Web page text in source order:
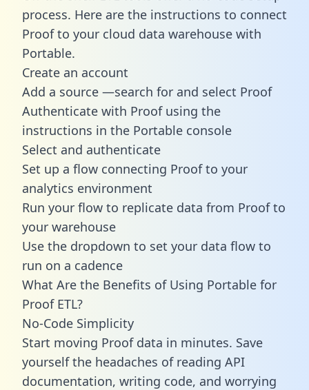
process. Here are the instructions to connect
Proof to your cloud data warehouse with
Portable.
Create an account
Add a source —search for and select Proof
Authenticate with Proof using the
instructions in the Portable console
Select and authenticate
Set up a flow connecting Proof to your
analytics environment
Run your flow to replicate data from Proof to
your warehouse
Use the dropdown to set your data flow to
run on a cadence
What Are the Benefits of Using Portable for
Proof ETL?
No-Code Simplicity
Start moving Proof data in minutes. Save
yourself the headaches of reading API
documentation, writing code, and worrying